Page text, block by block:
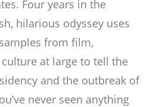
Four years in the
hilarious odyssey uses
from film,
at large to tell the
and the outbreak of
never seen anything